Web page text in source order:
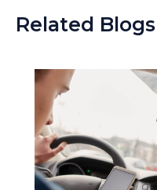
Related Blogs